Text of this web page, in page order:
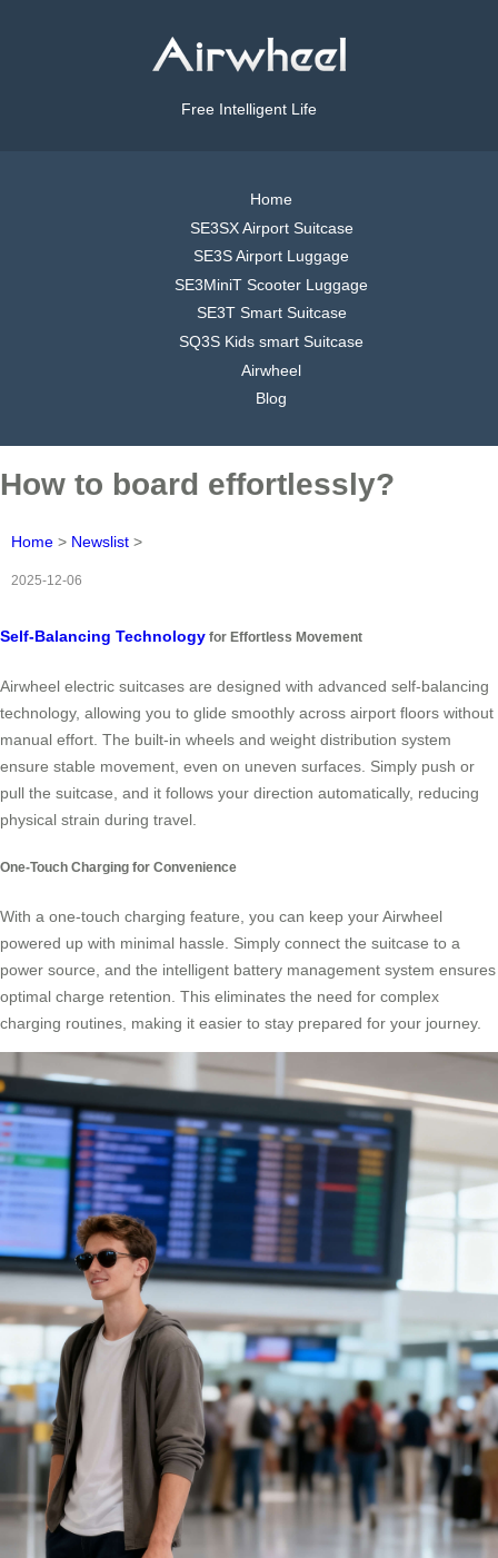
Free Intelligent Life
Home
SE3SX Airport Suitcase
SE3S Airport Luggage
SE3MiniT Scooter Luggage
SE3T Smart Suitcase
SQ3S Kids smart Suitcase
Airwheel
Blog
How to board effortlessly?
Home > Newslist >
2025-12-06
Self-Balancing Technology for Effortless Movement
Airwheel electric suitcases are designed with advanced self-balancing
technology, allowing you to glide smoothly across airport floors without
manual effort. The built-in wheels and weight distribution system
ensure stable movement, even on uneven surfaces. Simply push or
pull the suitcase, and it follows your direction automatically, reducing
physical strain during travel.
One-Touch Charging for Convenience
With a one-touch charging feature, you can keep your Airwheel
powered up with minimal hassle. Simply connect the suitcase to a
power source, and the intelligent battery management system ensures
optimal charge retention. This eliminates the need for complex
charging routines, making it easier to stay prepared for your journey.